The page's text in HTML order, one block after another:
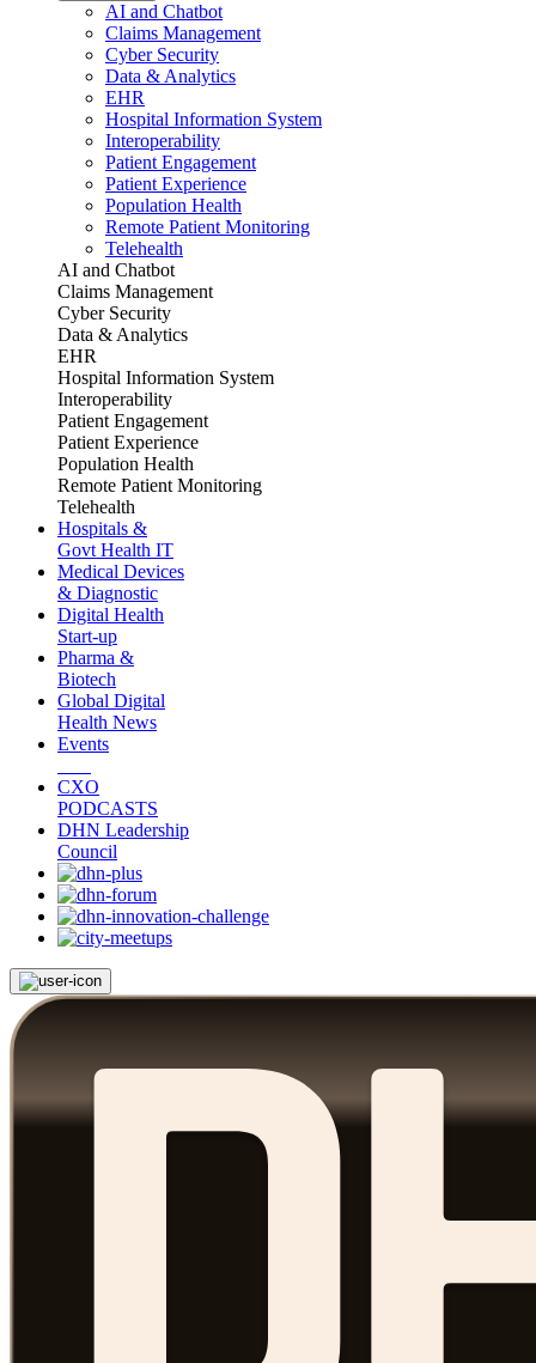
AI and Chatbot
Claims Management
Cyber Security
Data & Analytics
EHR
Hospital Information System
Interoperability
Patient Engagement
Patient Experience
Population Health
Remote Patient Monitoring
Telehealth
AI and Chatbot
Claims Management
Cyber Security
Data & Analytics
EHR
Hospital Information System
Interoperability
Patient Engagement
Patient Experience
Population Health
Remote Patient Monitoring
Telehealth
Hospitals &
Govt Health IT
Medical Devices
& Diagnostic
Digital Health
Start-up
Pharma &
Biotech
Global Digital
Health News
Events
CXO
PODCASTS
DHN Leadership
Council